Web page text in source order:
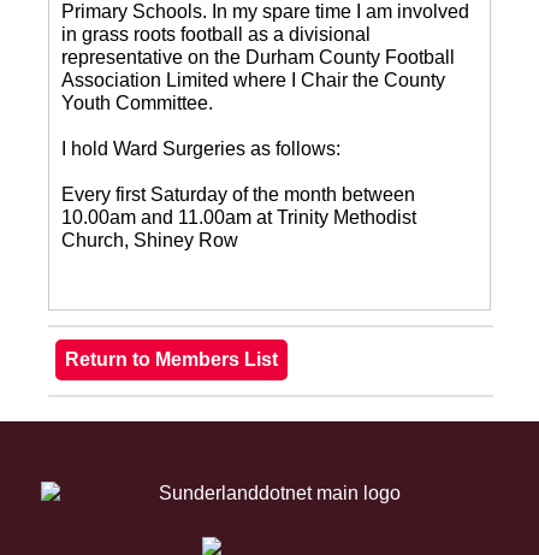
Primary Schools. In my spare time I am involved
in grass roots football as a divisional
representative on the Durham County Football
Association Limited where I Chair the County
Youth Committee.
I hold Ward Surgeries as follows:
Every first Saturday of the month between
10.00am and 11.00am at Trinity Methodist
Church, Shiney Row